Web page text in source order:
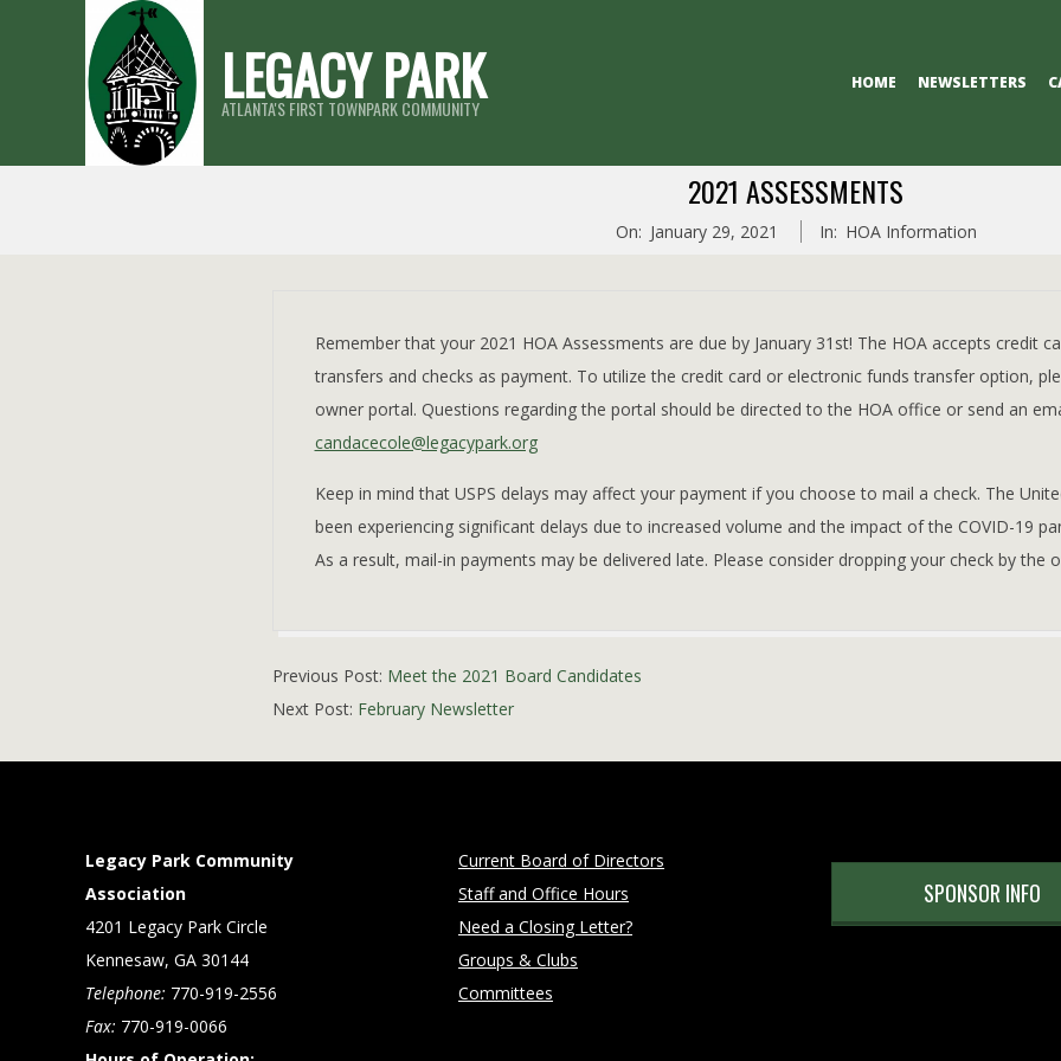
LEGACY PARK
ATLANTA'S FIRST TOWNPARK COMMUNITY
HOME NEWSLETTERS
2021 ASSESSMENTS
On: January 29, 2021 In: HOA Information
Remember that your 2021 HOA Assessments are due by January 31st! The HOA accepts credit
transfers and checks as payment. To utilize the credit card or electronic funds transfer option,
owner portal. Questions regarding the portal should be directed to the HOA office or send an
candacecole@legacypark.org
Keep in mind that USPS delays may affect your payment if you choose to mail a check. The
been experiencing significant delays due to increased volume and the impact of the COVID-19
As a result, mail-in payments may be delivered late. Please consider dropping your check by the
01-
29
Previous Post: Meet the 2021 Board Candidates
Next Post: February Newsletter
Legacy Park Community
Association
4201 Legacy Park Circle
Kennesaw, GA 30144
Telephone: 770-919-2556
Fax: 770-919-0066
Current Board of Directors
Staff and Office Hours
Need a Closing Letter?
Groups & Clubs
Committees
SPONSOR INFO